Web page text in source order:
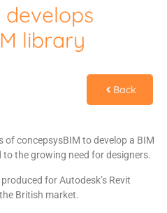
develops
library
Back
of concepsysBIM to develop a BIM
the growing need for designers.
for Autodesk’s Revit
British market.